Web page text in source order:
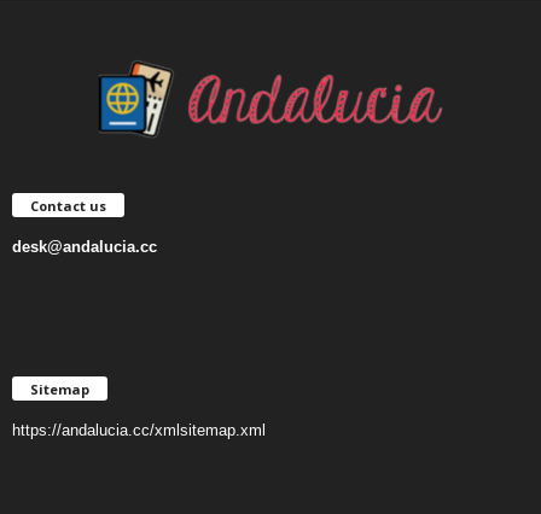
Contact us
desk@andalucia.cc
Sitemap
https://andalucia.cc/xmlsitemap.xml